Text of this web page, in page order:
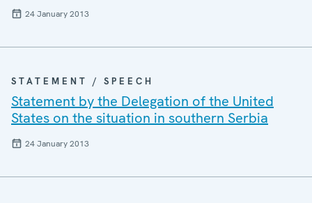
24 January 2013
STATEMENT / SPEECH
Statement by the Delegation of the United
States on the situation in southern Serbia
24 January 2013